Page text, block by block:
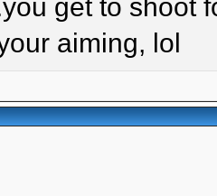
get to shoot
aiming, lol